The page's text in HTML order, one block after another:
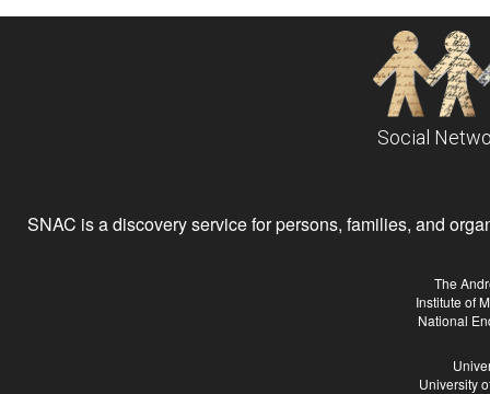
Social
SNAC is a discovery service for persons, families, and
The
Institute of
National
University